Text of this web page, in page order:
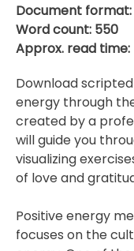
Document format:
Word count: 550
Approx. read time:
Download
energy through
created by a
will guide you
visualizing
of love and
Positive energy
focuses on the